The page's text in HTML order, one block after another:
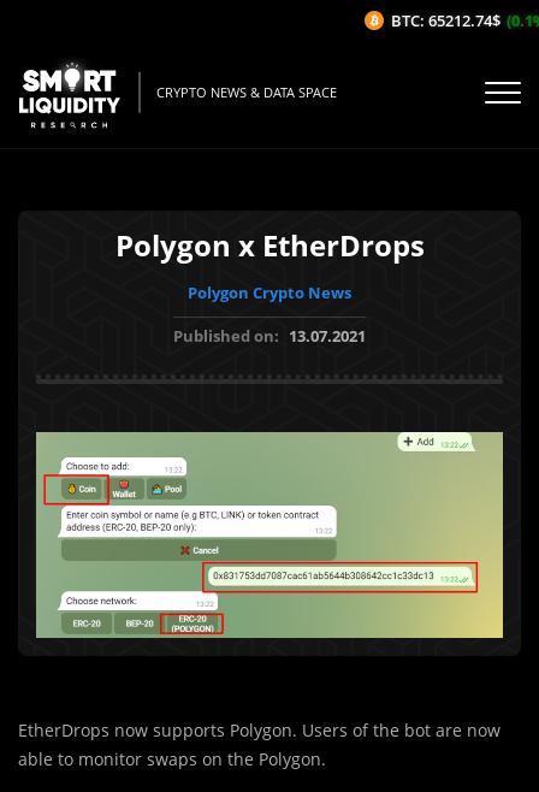
CRYPTO NEWS & DATA SPACE
Polygon x EtherDrops
Polygon Crypto News
Published on: 13.07.2021
EtherDrops now supports Polygon. Users of the bot are now
able to monitor swaps on the Polygon.
BTC: 65212.74$ (0.1%/